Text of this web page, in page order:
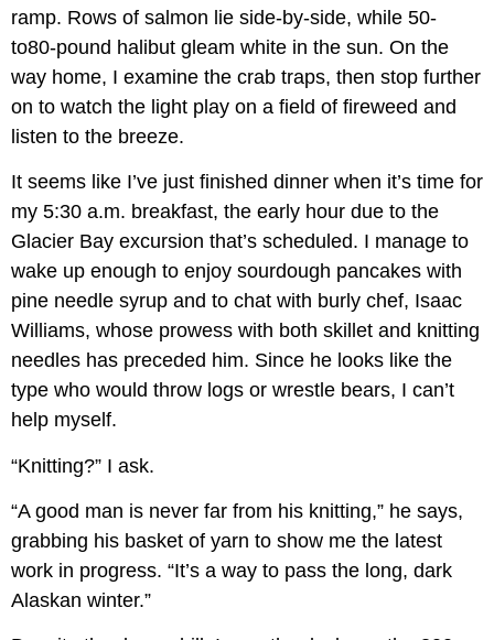
ramp. Rows of salmon lie side-by-side, while 50-
to80-pound halibut gleam white in the sun. On the
way home, I examine the crab traps, then stop further
on to watch the light play on a field of fireweed and
listen to the breeze.
It seems like I’ve just finished dinner when it’s time for
my 5:30 a.m. breakfast, the early hour due to the
Glacier Bay excursion that’s scheduled. I manage to
wake up enough to enjoy sourdough pancakes with
pine needle syrup and to chat with burly chef, Isaac
Williams, whose prowess with both skillet and knitting
needles has preceded him. Since he looks like the
type who would throw logs or wrestle bears, I can’t
help myself.
“Knitting?” I ask.
“A good man is never far from his knitting,” he says,
grabbing his basket of yarn to show me the latest
work in progress. “It’s a way to pass the long, dark
Alaskan winter.”